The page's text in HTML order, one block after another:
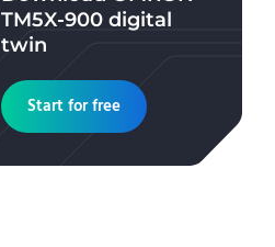
TM5X-900 digital
twin
Start for free